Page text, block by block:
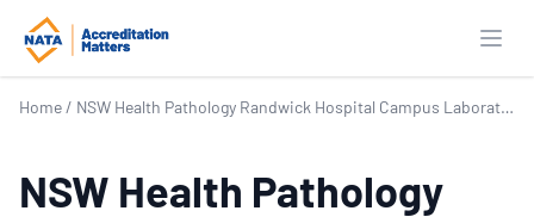
Home / NSW Health Pathology Randwick Hospital Campus Laboratory
NSW Health Pathology